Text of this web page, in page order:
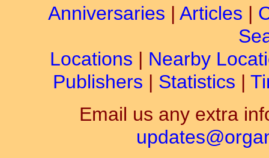
Anniversaries | Articles |
Locations | Nearby
Publishers | Statistics |
Email us any extra